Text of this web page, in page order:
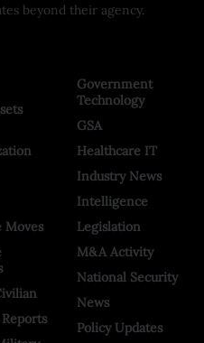
beyond their agency.
Moves
Government
Technology
GSA
Healthcare IT
Industry News
Intelligence
Legislation
M&A Activity
National Security
News
Policy Updates